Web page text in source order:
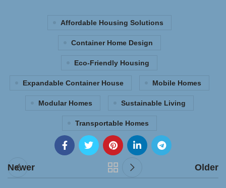
Affordable Housing Solutions
Container Home Design
Eco-Friendly Housing
Expandable Container House Mobile Homes
Modular Homes Sustainable Living
Transportable Homes
Newer Older